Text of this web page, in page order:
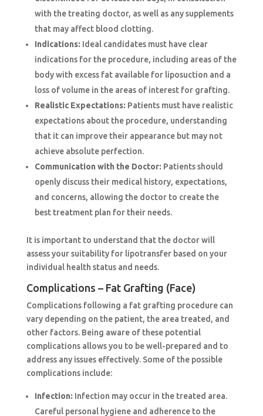
with the treating doctor, as well as any supplements
that may affect blood clotting.
Indications: Ideal candidates must have clear
indications for the procedure, including areas of the
body with excess fat available for liposuction and a
loss of volume in the areas of interest for grafting.
Realistic Expectations: Patients must have realistic
expectations about the procedure, understanding
that it can improve their appearance but may not
achieve absolute perfection.
Communication with the Doctor: Patients should
openly discuss their medical history, expectations,
and concerns, allowing the doctor to create the
best treatment plan for their needs.
It is important to understand that the doctor will
assess your suitability for lipotransfer based on your
individual health status and needs.
Complications – Fat Grafting (Face)
Complications following a fat grafting procedure can
vary depending on the patient, the area treated, and
other factors. Being aware of these potential
complications allows you to be well-prepared and to
address any issues effectively. Some of the possible
complications include:
Infection: Infection may occur in the treated area.
Careful personal hygiene and adherence to the